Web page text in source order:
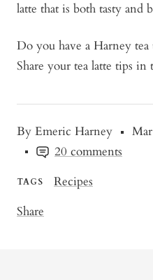
By Emeric Harney
20 comments
TAGS
Recipes
Share
latte that is both tasty and
Do you have a Harney
Share your tea latte tips in